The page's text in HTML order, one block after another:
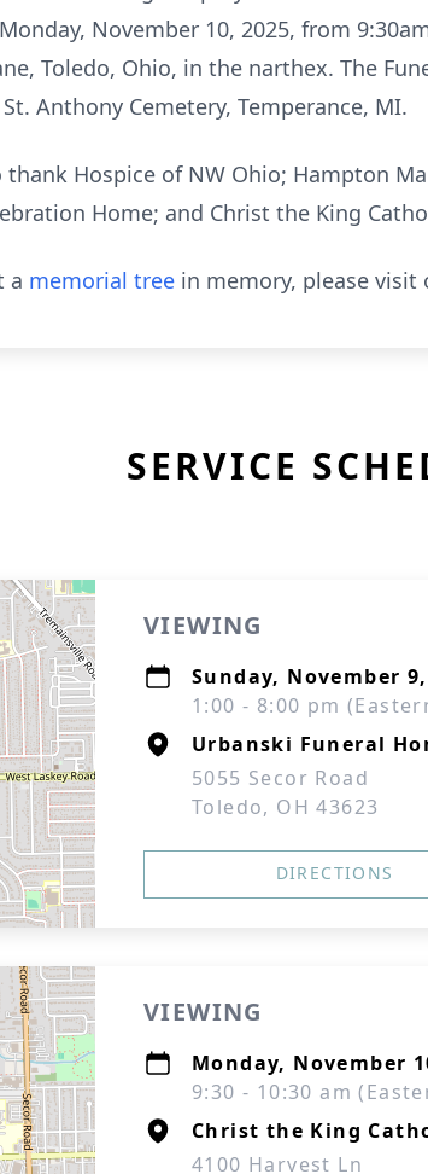
November 10, 2025, from
Toledo, Ohio, in the narthex. The
Anthony Cemetery, Temperance, MI.
Hospice of NW Ohio; Hampton
Home; and Christ the King
a memorial tree in memory, please visit
SERVICE
VIEWING
Sunday, November
1:00 - 8:00 pm
Urbanski Funeral
5055 Secor Road
Toledo, OH 43623
DIRECTIONS
VIEWING
Monday, November
9:30 - 10:30 am
Christ the King
4100 Harvest Ln